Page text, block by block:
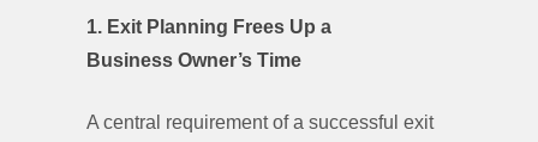
1. Exit Planning Frees Up a
Business Owner’s Time
A central requirement of a successful exit